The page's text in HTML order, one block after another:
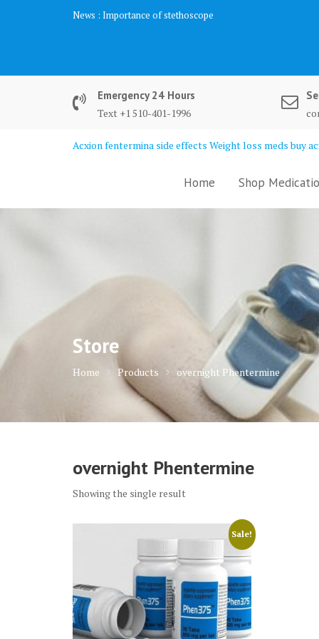
News : Importance of stethoscope
Emergency 24 Hours
Text +1 510-401-1996
Acxion fentermina side effects Weight loss meds buy
Home Shop
Store
Home Products overnight Phentermine
overnight Phentermine
Showing the single result
Sale!